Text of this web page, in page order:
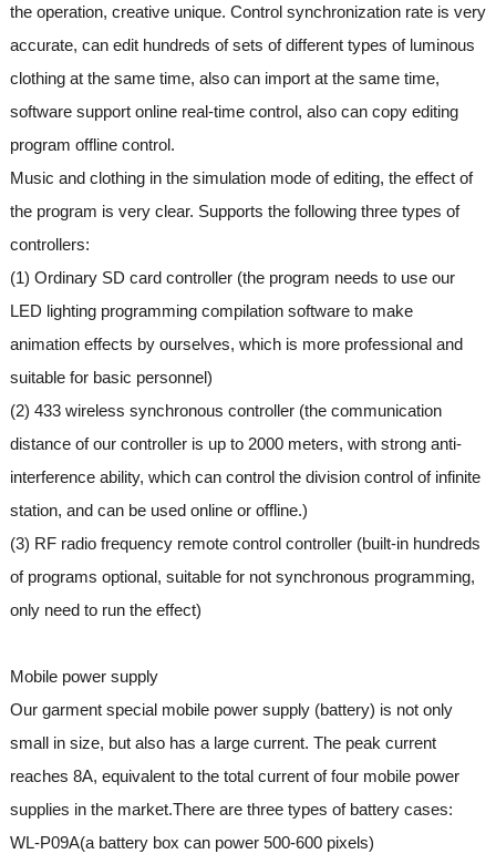
the operation, creative unique. Control synchronization rate is very
accurate, can edit hundreds of sets of different types of luminous
clothing at the same time, also can import at the same time,
software support online real-time control, also can copy editing
program offline control.
Music and clothing in the simulation mode of editing, the effect of
the program is very clear. Supports the following three types of
controllers:
(1) Ordinary SD card controller (the program needs to use our
LED lighting programming compilation software to make
animation effects by ourselves, which is more professional and
suitable for basic personnel)
(2) 433 wireless synchronous controller (the communication
distance of our controller is up to 2000 meters, with strong anti-
interference ability, which can control the division control of infinite
station, and can be used online or offline.)
(3) RF radio frequency remote control controller (built-in hundreds
of programs optional, suitable for not synchronous programming,
only need to run the effect)
Mobile power supply
Our garment special mobile power supply (battery) is not only
small in size, but also has a large current. The peak current
reaches 8A, equivalent to the total current of four mobile power
supplies in the market.There are three types of battery cases:
WL-P09A(a battery box can power 500-600 pixels)